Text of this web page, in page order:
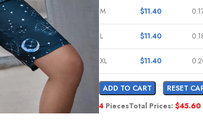
M $11.40
L $11.40
XL $11.40
ADD TO CART
RESET
4 PiecesTotal Prices: $45.60